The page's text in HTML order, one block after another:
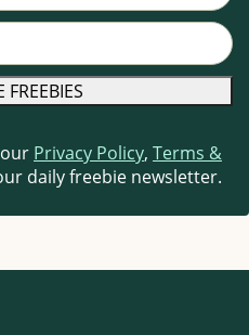
Privacy Policy, Terms &
daily freebie newsletter.